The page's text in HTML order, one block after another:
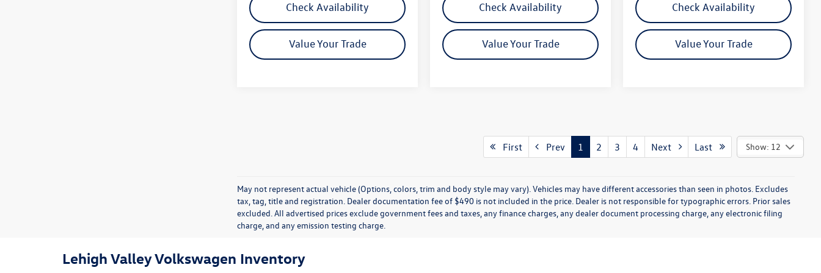
Check Availability
Value Your Trade
Check Availability
Value Your Trade
Check Availability
Value Your Trade
First Prev 1 2 3 4 Next Last Show: 12
May not represent actual vehicle (Options, colors, trim and body style may vary). Vehicles may have different accessories than seen in photos. Excludes
tax, tag, title and registration. Dealer documentation fee of $490 is not included in the price. Dealer is not responsible for typographic errors. Prior sales
excluded. All advertised prices exclude government fees and taxes, any finance charges, any dealer document processing charge, any electronic filing
charge, and any emission testing charge.
Lehigh Valley Volkswagen Inventory